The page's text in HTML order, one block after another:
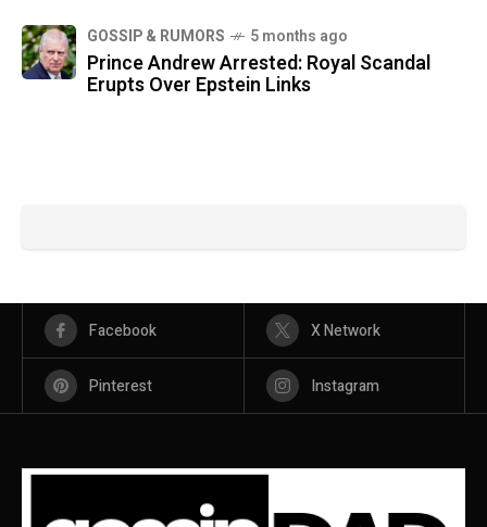
GOSSIP & RUMORS 5 months ago
Prince Andrew Arrested: Royal Scandal
Erupts Over Epstein Links
Facebook X Network
Pinterest Instagram